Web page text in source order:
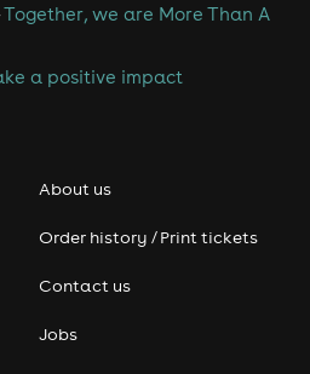
Together, we are More Than A
a positive impact
About us
Order history / Print tickets
Contact us
Jobs